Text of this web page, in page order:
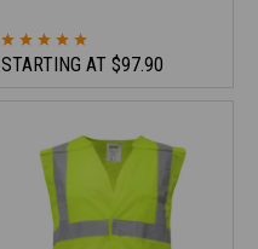
STARTING AT $97.90